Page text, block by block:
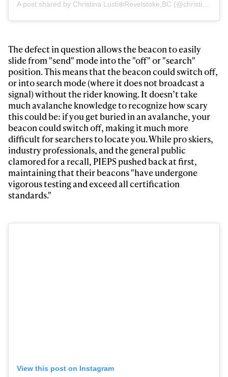
A post shared by Christina Lusti❄️Revelstoke,BC (@christinalusti)
The defect in question allows the beacon to easily
slide from "send" mode into the "off" or "search"
position. This means that the beacon could switch off,
or into search mode (where it does not broadcast a
signal) without the rider knowing. It doesn’t take
much avalanche knowledge to recognize how scary
this could be: if you get buried in an avalanche, your
beacon could switch off, making it much more
difficult for searchers to locate you. While pro skiers,
industry professionals, and the general public
clamored for a recall, PIEPS pushed back at first,
maintaining that their beacons "have undergone
vigorous testing and exceed all certification
standards."
View this post on Instagram
Always get
first tracks
Sign up to our newsletter to stay up-to-date on the
latest news, videos and happenings in freeskiing.
First Name Last name
Email address*
Privacy Policy
We will handle your data with care and will never share it with a
third party. For details read our privacy policy.
* mandatory field